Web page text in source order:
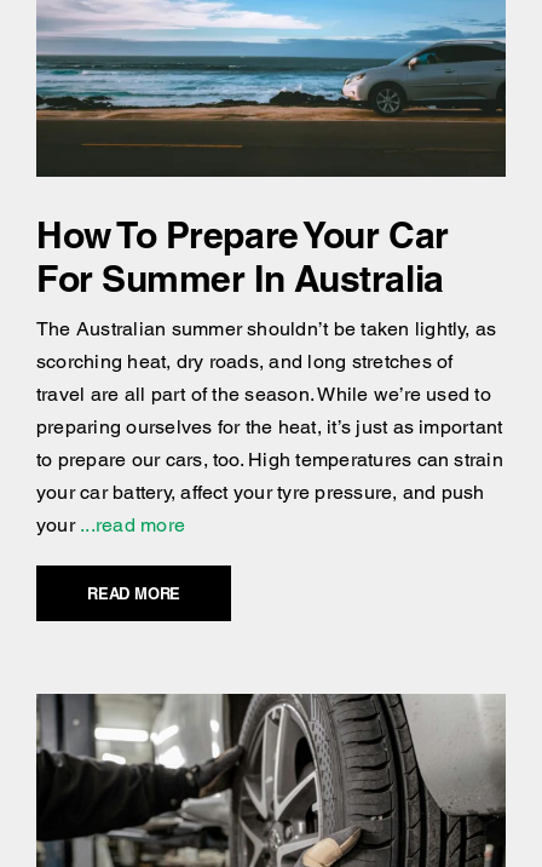
How To Prepare Your Car
For Summer In Australia
The Australian summer shouldn’t be taken lightly, as
scorching heat, dry roads, and long stretches of
travel are all part of the season. While we’re used to
preparing ourselves for the heat, it’s just as important
to prepare our cars, too. High temperatures can strain
your car battery, affect your tyre pressure, and push
your...read more
READ MORE